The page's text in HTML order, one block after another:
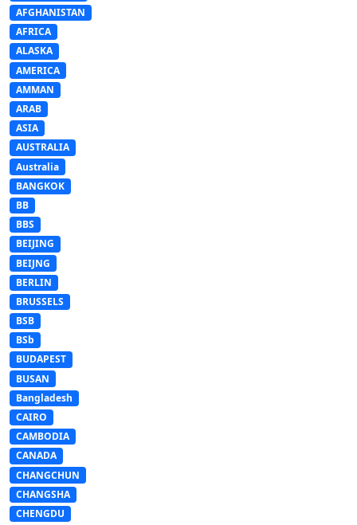
AFGHANISTAN
AFRICA
ALASKA
AMERICA
AMMAN
ARAB
ASIA
AUSTRALIA
Australia
BANGKOK
BB
BBS
BEIJING
BEIJNG
BERLIN
BRUSSELS
BSB
BSb
BUDAPEST
BUSAN
Bangladesh
CAIRO
CAMBODIA
CANADA
CHANGCHUN
CHANGSHA
CHENGDU